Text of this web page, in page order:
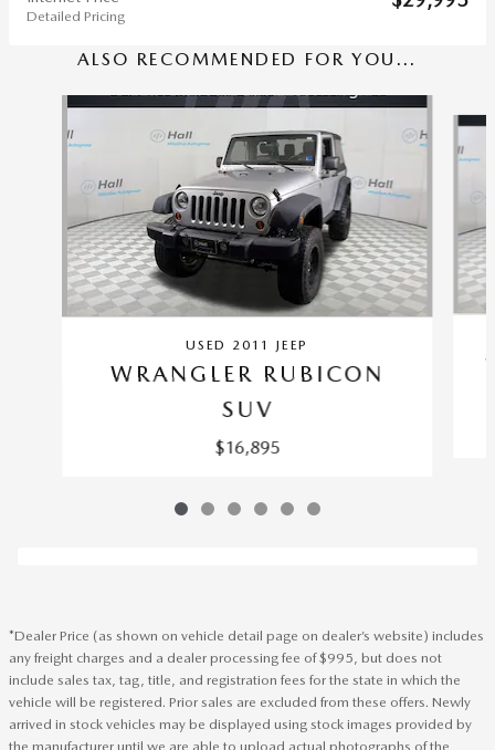
Detailed Pricing
ALSO RECOMMENDED FOR YOU...
Slide 1 of 6
USED 2011 JEEP
WRANGLER RUBICON
SUV
$16,895
*Dealer Price (as shown on vehicle detail page on dealer’s website) includes
any freight charges and a dealer processing fee of $995, but does not
include sales tax, tag, title, and registration fees for the state in which the
vehicle will be registered. Prior sales are excluded from these offers. Newly
arrived in stock vehicles may be displayed using stock images provided by
the manufacturer until we are able to upload actual photographs of the